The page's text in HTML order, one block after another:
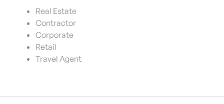
Real Estate
Contractor
Corporate
Retail
Travel Agent